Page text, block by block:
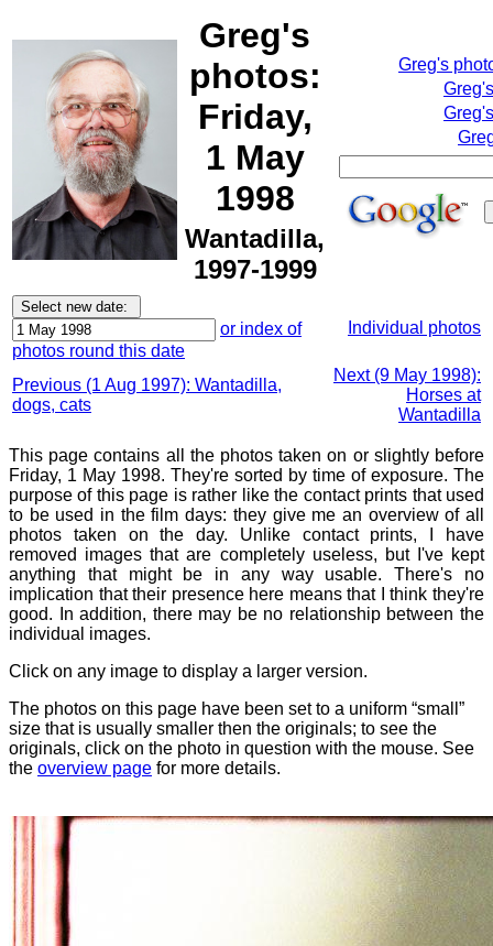
Greg's
photos:
Friday,
1 May
1998
Wantadilla,
1997-1999
Greg's
or index of
photos round this date
Individual photos
Previous (1 Aug 1997): Wantadilla,
dogs, cats
Next (9 May 1998):
Horses at
Wantadilla
This page contains all the photos taken on or slightly before
Friday, 1 May 1998. They're sorted by time of exposure. The
purpose of this page is rather like the contact prints that used
to be used in the film days: they give me an overview of all
photos taken on the day. Unlike contact prints, I have
removed images that are completely useless, but I've kept
anything that might be in any way usable. There's no
implication that their presence here means that I think they're
good. In addition, there may be no relationship between the
individual images.
Click on any image to display a larger version.
The photos on this page have been set to a uniform “small”
size that is usually smaller then the originals; to see the
originals, click on the photo in question with the mouse. See
the overview page for more details.